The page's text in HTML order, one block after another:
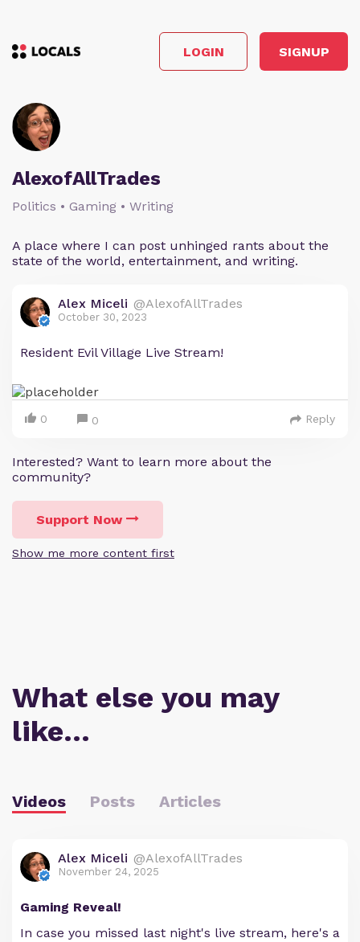
LOGIN SIGNUP
AlexofAllTrades
Politics • Gaming • Writing
A place where I can post unhinged rants about the
state of the world, entertainment, and writing.
Alex Miceli @AlexofAllTrades
October 30, 2023
Resident Evil Village Live Stream!
0 0 Reply
Interested? Want to learn more about the
community?
Support Now
Show me more content first
What else you may
like…
Videos Posts Articles
Alex Miceli @AlexofAllTrades
November 24, 2025
Gaming Reveal!
In case you missed last night's live stream, here's a